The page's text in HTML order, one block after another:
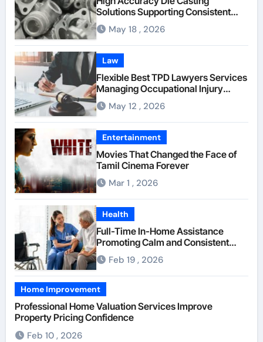
Solutions Supporting Consistent
Mechanical Component Quality
May 18 , 2026
Law
Flexible Best TPD Lawyers Services
Managing Occupational Injury
Compensation Negotiations With
Insurance Providers
May 12 , 2026
Entertainment
Movies That Changed the Face of
Tamil Cinema Forever
Mar 1 , 2026
Health
Full-Time In-Home Assistance
Promoting Calm and Consistent
Senior Supervision
Feb 19 , 2026
Home Improvement
Professional Home Valuation Services Improve
Property Pricing Confidence
Feb 10 , 2026